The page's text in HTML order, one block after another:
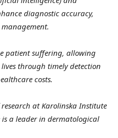
diagnostic accuracy,
patient suffering, allowing
through timely detection
costs.
at Karolinska Institute
is a leader in dermatological